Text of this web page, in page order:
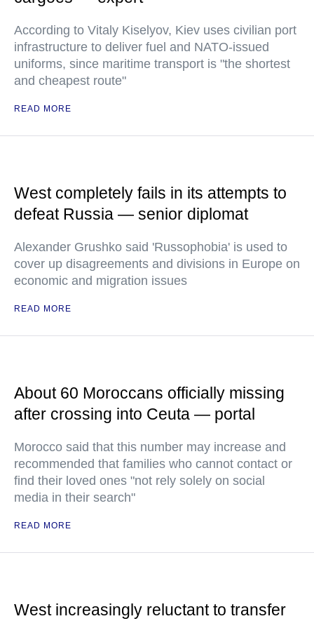
According to Vitaly Kiselyov, Kiev uses civilian port
infrastructure to deliver fuel and NATO-issued
uniforms, since maritime transport is "the shortest
and cheapest route"
READ MORE
West completely fails in its attempts to
defeat Russia — senior diplomat
Alexander Grushko said 'Russophobia' is used to
cover up disagreements and divisions in Europe on
economic and migration issues
READ MORE
About 60 Moroccans officially missing
after crossing into Ceuta — portal
Morocco said that this number may increase and
recommended that families who cannot contact or
find their loved ones "not rely solely on social
media in their search"
READ MORE
West increasingly reluctant to transfer